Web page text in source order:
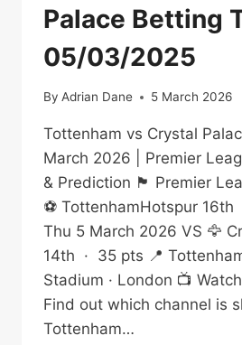
Palace Betting
05/03/2025
By Adrian Dane 5 March 2026
Tottenham vs Crystal
March 2026 | Premier
& Prediction 🏴󠁧󠁢󠁥󠁮󠁧󠁿 Premier
⚽ TottenhamHotspur
Thu 5 March 2026 VS 🦅
14th · 35 pts 📍
Stadium · London 📺
Find out which channel is
Tottenham…